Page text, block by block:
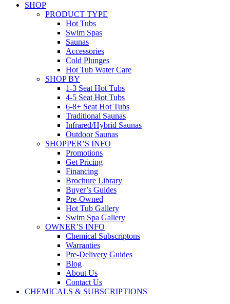
SHOP
PRODUCT TYPE
Hot Tubs
Swim Spas
Saunas
Accessories
Cold Plunges
Hot Tub Water Care
SHOP BY
1-3 Seat Hot Tubs
4-5 Seat Hot Tubs
6-8+ Seat Hot Tubs
Traditional Saunas
Infrared/Hybrid Saunas
Outdoor Saunas
SHOPPER’S INFO
Promotions
Get Pricing
Financing
Brochure Library
Buyer’s Guides
Pre-Owned
Hot Tub Gallery
Swim Spa Gallery
OWNER’S INFO
Chemical Subscriptons
Warranties
Pre-Delivery Guides
Blog
About Us
Contact Us
CHEMICALS & SUBSCRIPTIONS